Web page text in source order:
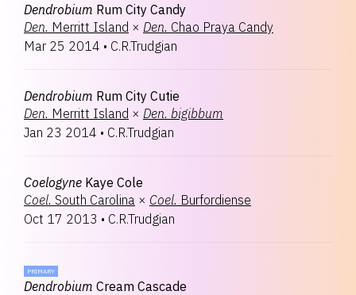
Dendrobium Rum City Candy
Den. Merritt Island × Den. Chao Praya Candy
Mar 25 2014 • C.R.Trudgian
Dendrobium Rum City Cutie
Den. Merritt Island × Den. bigibbum
Jan 23 2014 • C.R.Trudgian
Coelogyne Kaye Cole
Coel. South Carolina × Coel. Burfordiense
Oct 17 2013 • C.R.Trudgian
PRIMARY
Dendrobium Cream Cascade